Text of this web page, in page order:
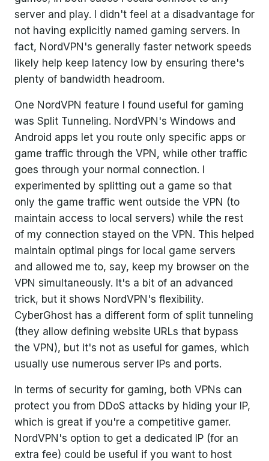
server and play. I didn't feel at a disadvantage for
not having explicitly named gaming servers. In
fact, NordVPN's generally faster network speeds
likely help keep latency low by ensuring there's
plenty of bandwidth headroom.
One NordVPN feature I found useful for gaming
was Split Tunneling. NordVPN's Windows and
Android apps let you route only specific apps or
game traffic through the VPN, while other traffic
goes through your normal connection. I
experimented by splitting out a game so that
only the game traffic went outside the VPN (to
maintain access to local servers) while the rest
of my connection stayed on the VPN. This helped
maintain optimal pings for local game servers
and allowed me to, say, keep my browser on the
VPN simultaneously. It's a bit of an advanced
trick, but it shows NordVPN's flexibility.
CyberGhost has a different form of split tunneling
(they allow defining website URLs that bypass
the VPN), but it's not as useful for games, which
usually use numerous server IPs and ports.
In terms of security for gaming, both VPNs can
protect you from DDoS attacks by hiding your IP,
which is great if you're a competitive gamer.
NordVPN's option to get a dedicated IP (for an
extra fee) could be useful if you want to host